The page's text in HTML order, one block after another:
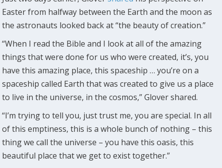
Easter from halfway between the Earth and the moon as
the astronauts looked back at “the beauty of creation.”
“When I read the Bible and I look at all of the amazing
things that were done for us who were created, it’s, you
have this amazing place, this spaceship … you’re on a
spaceship called Earth that was created to give us a place
to live in the universe, in the cosmos,” Glover shared.
“I’m trying to tell you, just trust me, you are special. In all
of this emptiness, this is a whole bunch of nothing – this
thing we call the universe – you have this oasis, this
beautiful place that we get to exist together.”